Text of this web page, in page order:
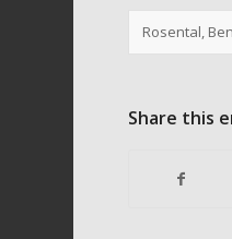
Rosental,
Share this